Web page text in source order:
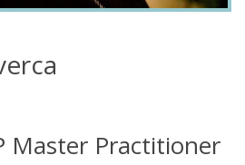
Master Practitioner